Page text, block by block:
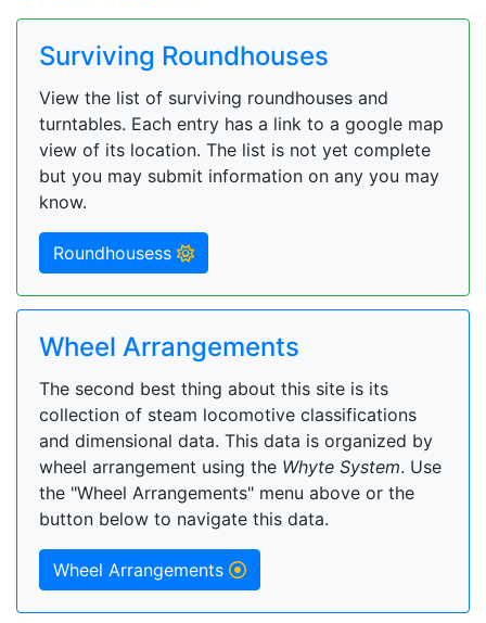
Surviving Roundhouses
View the list of surviving roundhouses and
turntables. Each entry has a link to a google map
view of its location. The list is not yet complete
but you may submit information on any you may
know.
Roundhousess
Wheel Arrangements
The second best thing about this site is its
collection of steam locomotive classifications
and dimensional data. This data is organized by
wheel arrangement using the Whyte System. Use
the "Wheel Arrangements" menu above or the
button below to navigate this data.
Wheel Arrangements